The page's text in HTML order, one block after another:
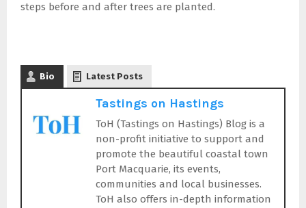
steps before and after trees are planted.
Bio Latest Posts
Tastings on Hastings
ToH (Tastings on Hastings) Blog is a
non-profit initiative to support and
promote the beautiful coastal town
Port Macquarie, its events,
communities and local businesses.
ToH also offers in-depth information